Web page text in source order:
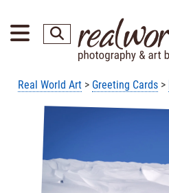
Real World Art> Greeting Cards>